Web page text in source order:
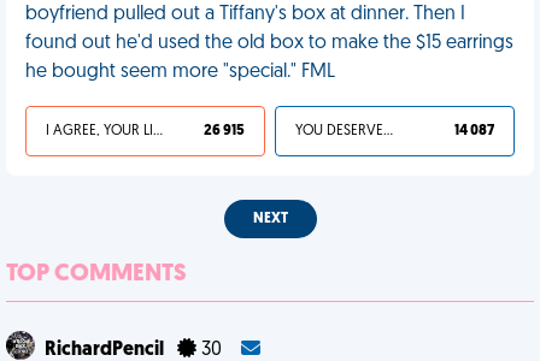
boyfriend pulled out a Tiffany's box at dinner. Then I
found out he'd used the old box to make the $15 earrings
he bought seem more "special." FML
I AGREE, YOUR LIFE SUCKS 26 915 YOU DESERVED IT 14 087
NEXT
TOP COMMENTS
RichardPencil 30